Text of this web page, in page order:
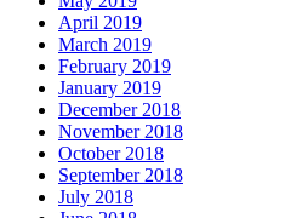
April 2019
March 2019
February 2019
January 2019
December 2018
November 2018
October 2018
September 2018
July 2018